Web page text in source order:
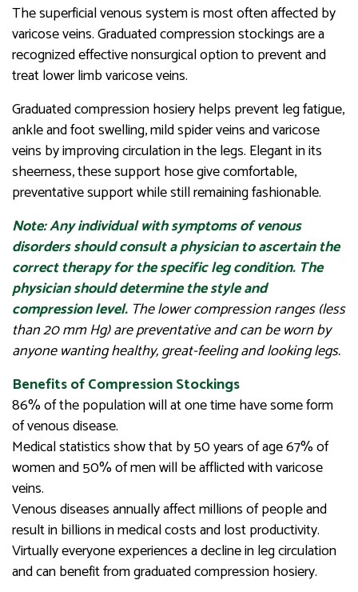
The superficial venous system is most often affected by
varicose veins. Graduated compression stockings are a
recognized effective nonsurgical option to prevent and
treat lower limb varicose veins.
Graduated compression hosiery helps prevent leg fatigue,
ankle and foot swelling, mild spider veins and varicose
veins by improving circulation in the legs. Elegant in its
sheerness, these support hose give comfortable,
preventative support while still remaining fashionable.
Note: Any individual with symptoms of venous
disorders should consult a physician to ascertain the
correct therapy for the specific leg condition. The
physician should determine the style and
compression level. The lower compression ranges (less
than 20 mm Hg) are preventative and can be worn by
anyone wanting healthy, great-feeling and looking legs.
Benefits of Compression Stockings
86% of the population will at one time have some form
of venous disease.
Medical statistics show that by 50 years of age 67% of
women and 50% of men will be afflicted with varicose
veins.
Venous diseases annually affect millions of people and
result in billions in medical costs and lost productivity.
Virtually everyone experiences a decline in leg circulation
and can benefit from graduated compression hosiery.